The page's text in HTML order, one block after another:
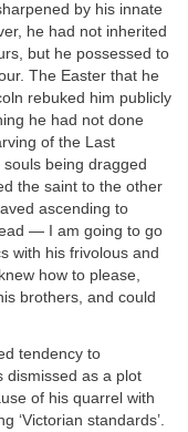
by his innate
he had not inherited
but he possessed to
The Easter that he
rebuked him publicly
he had not done
of the Last
being dragged
the saint to the other
ascending to
— I am going to go
with his frivolous and
how to please,
brothers, and could
tendency to
dismissed as a plot
of his quarrel with
‘Victorian standards’.